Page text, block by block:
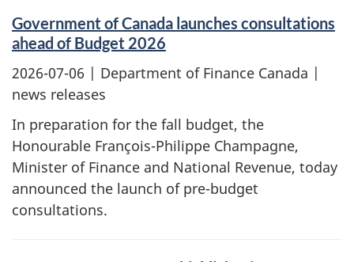
Government of Canada launches consultations
ahead of Budget 2026
2026-07-06 | Department of Finance Canada |
news releases
In preparation for the fall budget, the
Honourable François-Philippe Champagne,
Minister of Finance and National Revenue, today
announced the launch of pre-budget
consultations.